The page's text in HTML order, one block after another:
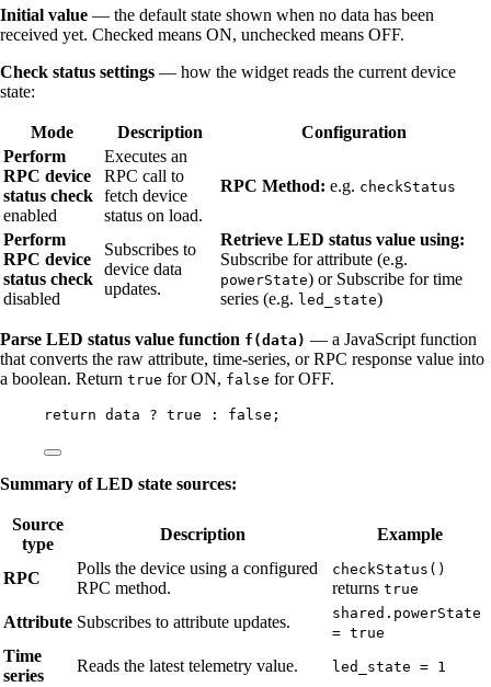
Initial value — the default state shown when no data has been
received yet. Checked means ON, unchecked means OFF.
Check status settings — how the widget reads the current device
state:
Mode Description
Configuration
Perform
RPC device
status check
enabled
Executes an
RPC call to
fetch device
status on load.
RPC Method: e.g. checkStatus
Perform
RPC device
status check
disabled
Subscribes to
device data
updates.
Retrieve LED status value using:
Subscribe for attribute (e.g.
powerState) or Subscribe for time
series (e.g. led_state)
Parse LED status value function f(data) — a JavaScript function
that converts the raw attribute, time-series, or RPC response value into
a boolean. Return true for ON, false for OFF.
return data ? true : false ;
Summary of LED state sources:
Source
type
Description Example
RPC
Polls the device using a configured
RPC method.
checkStatus()
returns true
Attribute Subscribes to attribute updates.
shared.powerState
= true
Time
series
Reads the latest telemetry value. led_state = 1